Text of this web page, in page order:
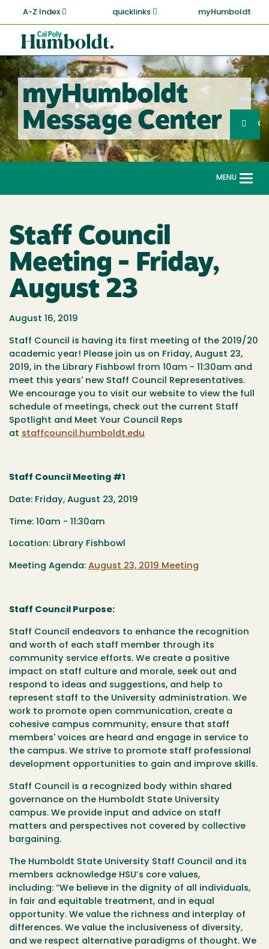
main
content
A-Z Index quicklinks myHumboldt
Cal
Poly
Humboldt
myHumboldt
Message Center
Search
MENU
Staff Council
Meeting - Friday,
August 23
August 16, 2019
Staff Council is having its first meeting of the 2019/20
academic year! Please join us on Friday, August 23,
2019, in the Library Fishbowl from 10am - 11:30am and
meet this years' new Staff Council Representatives.
We encourage you to visit our website to view the full
schedule of meetings, check out the current Staff
Spotlight and Meet Your Council Reps
at staffcouncil.humboldt.edu
Staff Council Meeting #1
Date: Friday, August 23, 2019
Time: 10am - 11:30am
Location: Library Fishbowl
Meeting Agenda: August 23, 2019 Meeting
Staff Council Purpose:
Staff Council endeavors to enhance the recognition
and worth of each staff member through its
community service efforts. We create a positive
impact on staff culture and morale, seek out and
respond to ideas and suggestions, and help to
represent staff to the University administration. We
work to promote open communication, create a
cohesive campus community, ensure that staff
members' voices are heard and engage in service to
the campus. We strive to promote staff professional
development opportunities to gain and improve skills.
Staff Council is a recognized body within shared
governance on the Humboldt State University
campus. We provide input and advice on staff
matters and perspectives not covered by collective
bargaining.
The Humboldt State University Staff Council and its
members acknowledge HSU’s core values,
including: “We believe in the dignity of all individuals,
in fair and equitable treatment, and in equal
opportunity. We value the richness and interplay of
differences. We value the inclusiveness of diversity,
and we respect alternative paradigms of thought. We